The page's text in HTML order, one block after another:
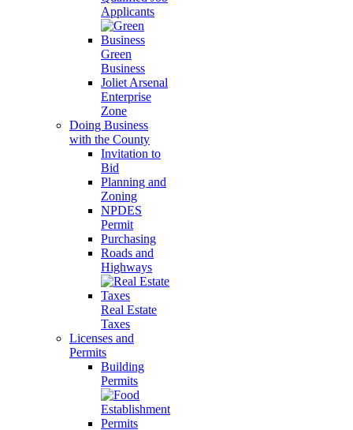
Applicants
Green
Business
Joliet Arsenal
Enterprise
Zone
Doing Business
with the County
Invitation to
Bid
Planning and
Zoning
NPDES
Permit
Purchasing
Roads and
Highways
Real Estate
Taxes
Licenses and
Permits
Building
Permits